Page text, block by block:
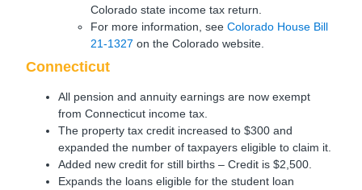
Colorado state income tax return.
For more information, seeColorado House Bill
21-1327 on the Colorado website.
Connecticut
All pension and annuity earnings are now exempt
from Connecticut income tax.
The property tax credit increased to $300 and
expanded the number of taxpayers eligible to claim it.
Added new credit for still births – Credit is $2,500.
Expands the loans eligible for the student loan